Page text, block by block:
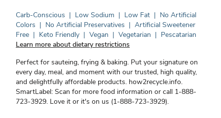
Carb-Conscious | Low Sodium | Low Fat | No Artificial
Colors | No Artificial Preservatives | Artificial Sweetener
Free | Keto Friendly | Vegan | Vegetarian | Pescatarian
Learn more about dietary restrictions
Perfect for sauteing, frying & baking. Put your signature on
every day, meal, and moment with our trusted, high quality,
and delightfully affordable products. how2recycle.info.
SmartLabel: Scan for more food information or call 1-888-
723-3929. Love it or it's on us (1-888-723-3929).